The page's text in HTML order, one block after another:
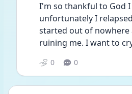
I'm so thankful to God
unfortunately I
started out of nowhere
ruining me. I want to
0 0